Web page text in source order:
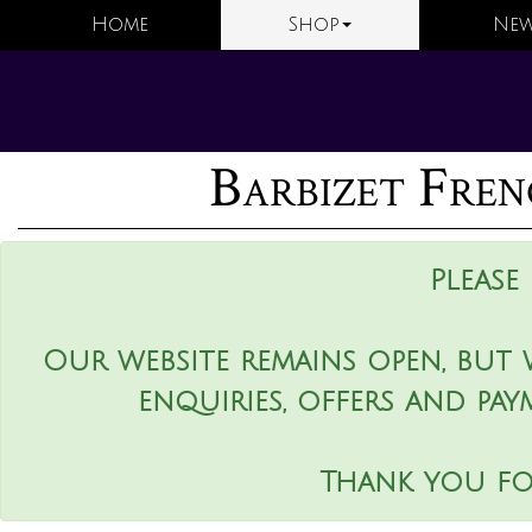
Home Shop
Barbizet
Our website remains open,
enquiries, offers and
Thank you